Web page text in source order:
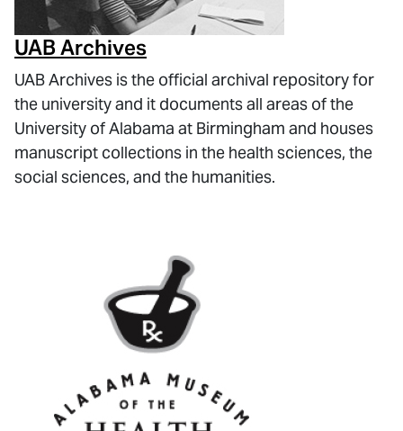
UAB Archives
UAB Archives is the official archival repository for
the university and it documents all areas of the
University of Alabama at Birmingham and houses
manuscript collections in the health sciences, the
social sciences, and the humanities.